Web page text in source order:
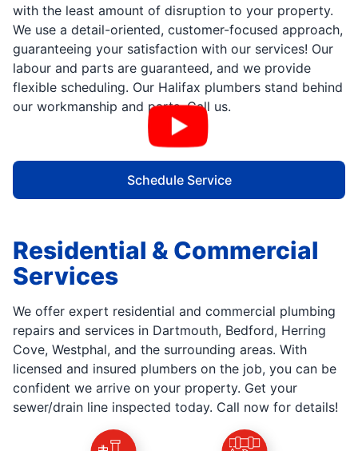
with the least amount of disruption to your property.
We use a detail-oriented, customer-focused approach,
guaranteeing your satisfaction with our services! Our
labour and parts are guaranteed, and we provide
flexible scheduling. Our Halifax plumbers stand behind
our workmanship and parts. Call us.
Schedule Service
Residential & Commercial
Services
We offer expert residential and commercial plumbing
repairs and services in Dartmouth, Bedford, Herring
Cove, Westphal, and the surrounding areas. With
licensed and insured plumbers on the job, you can be
confident we arrive on your property. Get your
sewer/drain line inspected today. Call now for details!